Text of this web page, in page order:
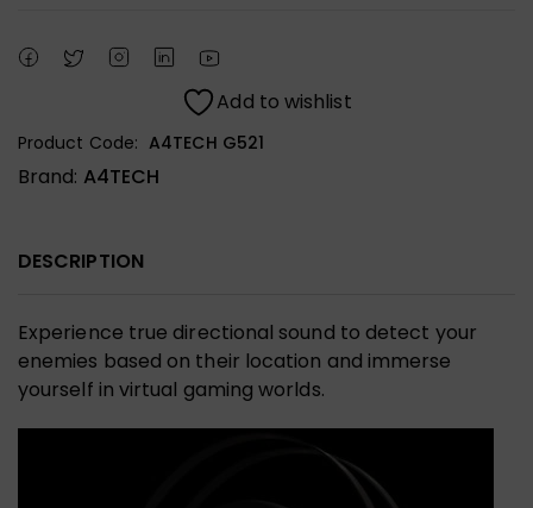
Add to wishlist
Product Code: A4TECH G521
Brand: A4TECH
DESCRIPTION
Experience true directional sound to detect your
enemies based on their location and immerse
yourself in virtual gaming worlds.